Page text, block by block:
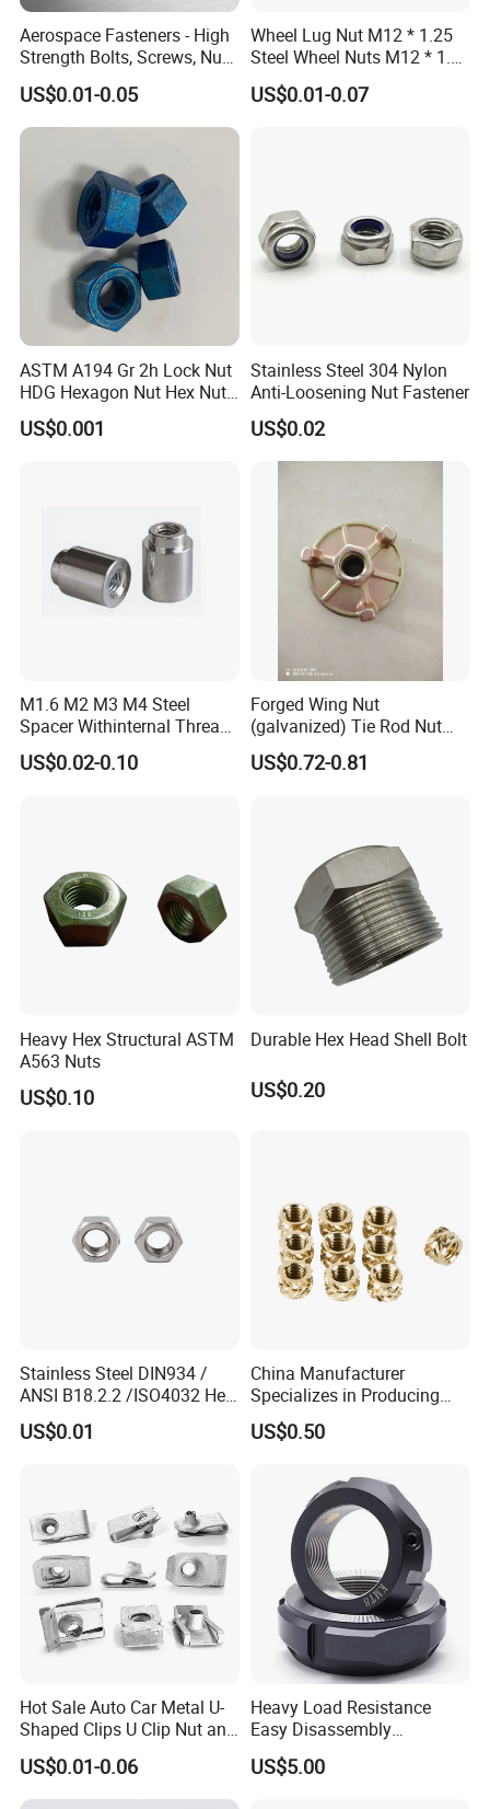
Aerospace Fasteners - High
Strength Bolts, Screws, Nuts
& Rivets for Aviation,
Aircraft Applications
US$0.01-0.05
Wheel Lug Nut M12 * 1.25
Steel Wheel Nuts M12 * 1.5
Chrome Plated Locking Lug
Nuts
US$0.01-0.07
ASTM A194 Gr 2h Lock Nut
HDG Hexagon Nut Hex Nuts
with Blue Wax
US$0.001
Stainless Steel 304 Nylon
Anti-Loosening Nut Fastener
US$0.02
M1.6 M2 M3 M4 Steel
Spacer Withinternal Thread
9774010360r/9774010982r
US$0.02-0.10
Forged Wing Nut
(galvanized) Tie Rod Nut
15/17 90/100mm for
Construction Scaffolding
US$0.72-0.81
Heavy Hex Structural ASTM
A563 Nuts
US$0.10
Durable Hex Head Shell Bolt
US$0.20
Stainless Steel DIN934 /
ANSI B18.2.2 /ISO4032 Hex
Nut for Machinery &
Equipment
US$0.01
China Manufacturer
Specializes in Producing
Round Threaded Brass
Insert Knurled Wheel Clip
US$0.50
Hot Sale Auto Car Metal U-
Shaped Clips U Clip Nut and
Screw M4 M5 M6 M8 for
Dash Door Panel Interior,
Automobile Motorcycle,
US$0.01-0.06
Heavy Load Resistance
Easy Disassembly
Hardened Strictly Inspected
Bearing Lock Nut
US$5.00